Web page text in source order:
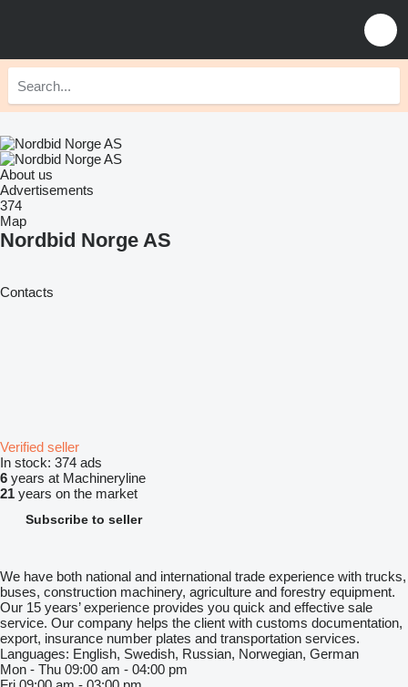
About us
Advertisements
374
Map
Nordbid Norge AS
Contacts
Verified seller
In stock: 374 ads
6 years at Machineryline
21 years on the market
Subscribe to seller
We have both national and international trade experience with trucks,
buses, construction machinery, agriculture and forestry equipment.
Our 15 years’ experience provides you quick and effective sale
service. Our company helps the client with customs documentation,
export, insurance number plates and transportation services.
Languages: English, Swedish, Russian, Norwegian, German
Mon - Thu 09:00 am - 04:00 pm